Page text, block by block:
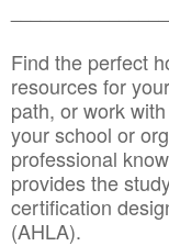
Find the perfect
resources for
path, or work
your school or
professional
provides the
certification
(AHLA).